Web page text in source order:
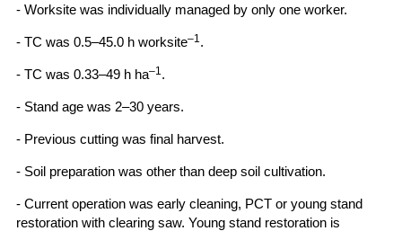
- Worksite was individually managed by only one worker.
- TC was 0.5–45.0 h worksite–1.
- TC was 0.33–49 h ha–1.
- Stand age was 2–30 years.
- Previous cutting was final harvest.
- Soil preparation was other than deep soil cultivation.
- Current operation was early cleaning, PCT or young stand
restoration with clearing saw. Young stand restoration is